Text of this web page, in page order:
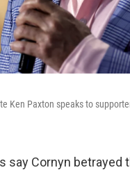
Ken Paxton speaks to
say Cornyn